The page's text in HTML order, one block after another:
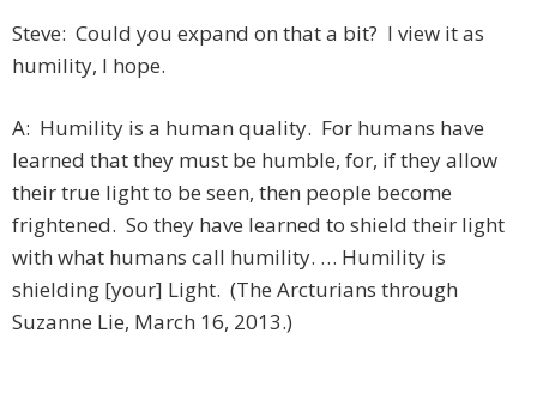
Steve: Could you expand on that a bit? I view it as
humility, I hope.
A: Humility is a human quality. For humans have
learned that they must be humble, for, if they allow
their true light to be seen, then people become
frightened. So they have learned to shield their light
with what humans call humility. … Humility is
shielding [your] Light. (The Arcturians through
Suzanne Lie, March 16, 2013.)